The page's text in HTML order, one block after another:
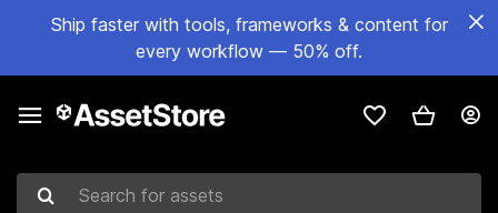
Ship faster with tools, frameworks & content for
every workflow — 50% off.
Search for assets